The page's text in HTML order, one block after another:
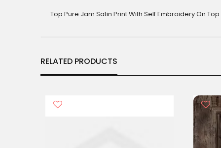
Top Pure Jam Satin Print With Self Embroidery On
RELATED PRODUCTS